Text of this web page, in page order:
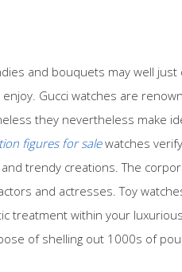
and bouquets may well
Gucci watches are
they nevertheless make
figures for salewatches
trendy creations. The
and actresses. Toy
treatment within your
of shelling out 1000s of